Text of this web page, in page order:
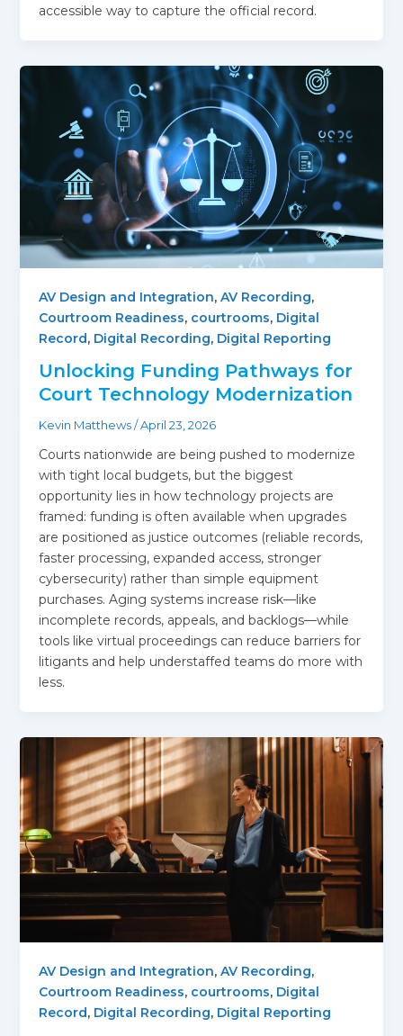
accessible way to capture the official record.
AV Design and Integration, AV Recording,
Courtroom Readiness, courtrooms, Digital
Record, Digital Recording, Digital Reporting
Unlocking Funding Pathways for
Court Technology Modernization
Kevin Matthews/April 23, 2026
Courts nationwide are being pushed to modernize
with tight local budgets, but the biggest
opportunity lies in how technology projects are
framed: funding is often available when upgrades
are positioned as justice outcomes (reliable records,
faster processing, expanded access, stronger
cybersecurity) rather than simple equipment
purchases. Aging systems increase risk—like
incomplete records, appeals, and backlogs—while
tools like virtual proceedings can reduce barriers for
litigants and help understaffed teams do more with
less.
AV Design and Integration, AV Recording,
Courtroom Readiness, courtrooms, Digital
Record, Digital Recording, Digital Reporting